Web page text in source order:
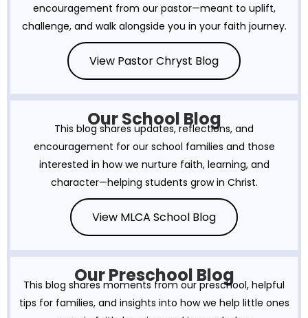
encouragement from our pastor—meant to uplift,
challenge, and walk alongside you in your faith journey.
View Pastor Chryst Blog
Our School Blog
This blog shares updates, reflections, and
encouragement for our school families and those
interested in how we nurture faith, learning, and
character—helping students grow in Christ.
View MLCA School Blog
Our Preschool Blog
This blog shares moments from our preschool, helpful
tips for families, and insights into how we help little ones